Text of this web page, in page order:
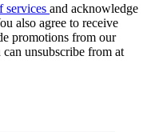
services and acknowledge
also agree to receive
promotions from our
unsubscribe from at